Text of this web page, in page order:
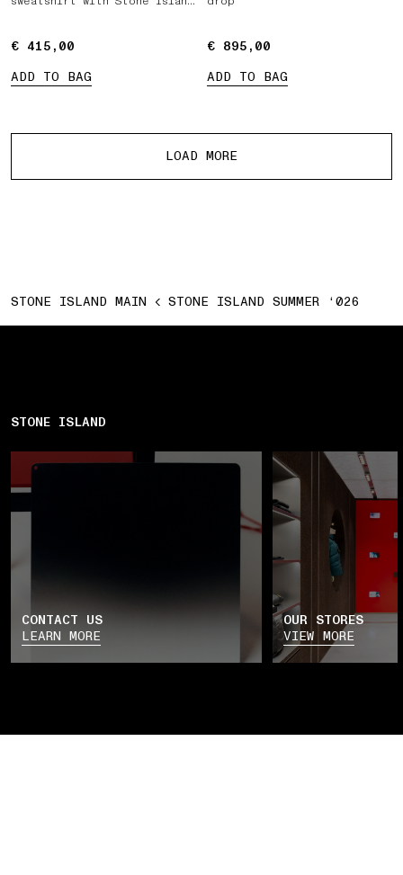
€ 415,00
€ 415,00
ADD TO BAG
€ 895,00
€ 895,00
ADD TO BAG
LOAD MORE
STONE ISLAND MAIN STONE ISLAND SUMMER ‘026
STONE ISLAND
CONTACT US
LEARN MORE
OUR STORES
VIEW MORE